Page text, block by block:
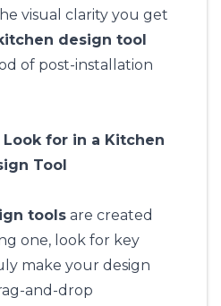
visual clarity you get
design tool
of post-installation
for in a Kitchen
Tool
tools are created
one, look for key
make your design
and-drop